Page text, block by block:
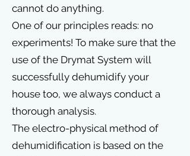
cannot do anything.
One of our principles reads: no
experiments! To make sure that the
use of the Drymat System will
successfully dehumidify your
house too, we always conduct a
thorough analysis.
The electro-physical method of
dehumidification is based on the